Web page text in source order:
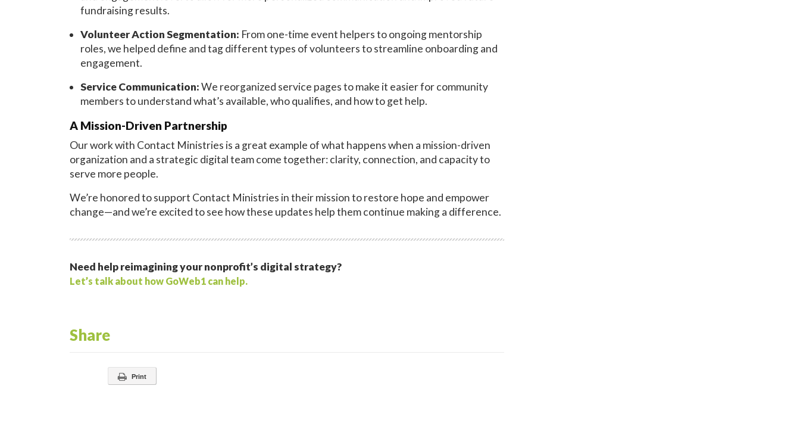
fundraising results.
Volunteer Action Segmentation: From one-time event helpers to ongoing mentorship
roles, we helped define and tag different types of volunteers to streamline onboarding and
engagement.
Service Communication:We reorganized service pages to make it easier for community
members to understand what’s available, who qualifies, and how to get help.
A Mission-Driven Partnership
Our work with Contact Ministries is a great example of what happens when a mission-driven
organization and a strategic digital team come together: clarity, connection, and capacity to
serve more people.
We’re honored to support Contact Ministries in their mission to restore hope and empower
change—and we’re excited to see how these updates help them continue making a difference.
Need help reimagining your nonprofit’s digital strategy?
Let’s talk about how GoWeb1 can help.
Share
Print